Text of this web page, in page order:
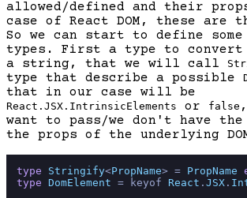
allowed/defined and their
case of React DOM, these are
So we can start to define some
types. First a type to convert
a string, that we will call
type that describe a possible
that in our case will be
React.JSX.IntrinsicElements or false
want to pass/we don't have
the props of the underlying
type Stringify<PropName> = PropName
type DomElement = keyof React . JSX .